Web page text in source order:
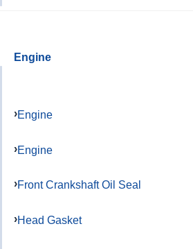
Engine
Engine
Engine
Front Crankshaft Oil Seal
Head Gasket